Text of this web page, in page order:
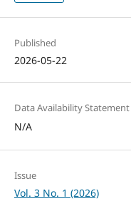
Published
2026-05-22
Data Availability Statement
N/A
Issue
Vol. 3 No. 1 (2026)